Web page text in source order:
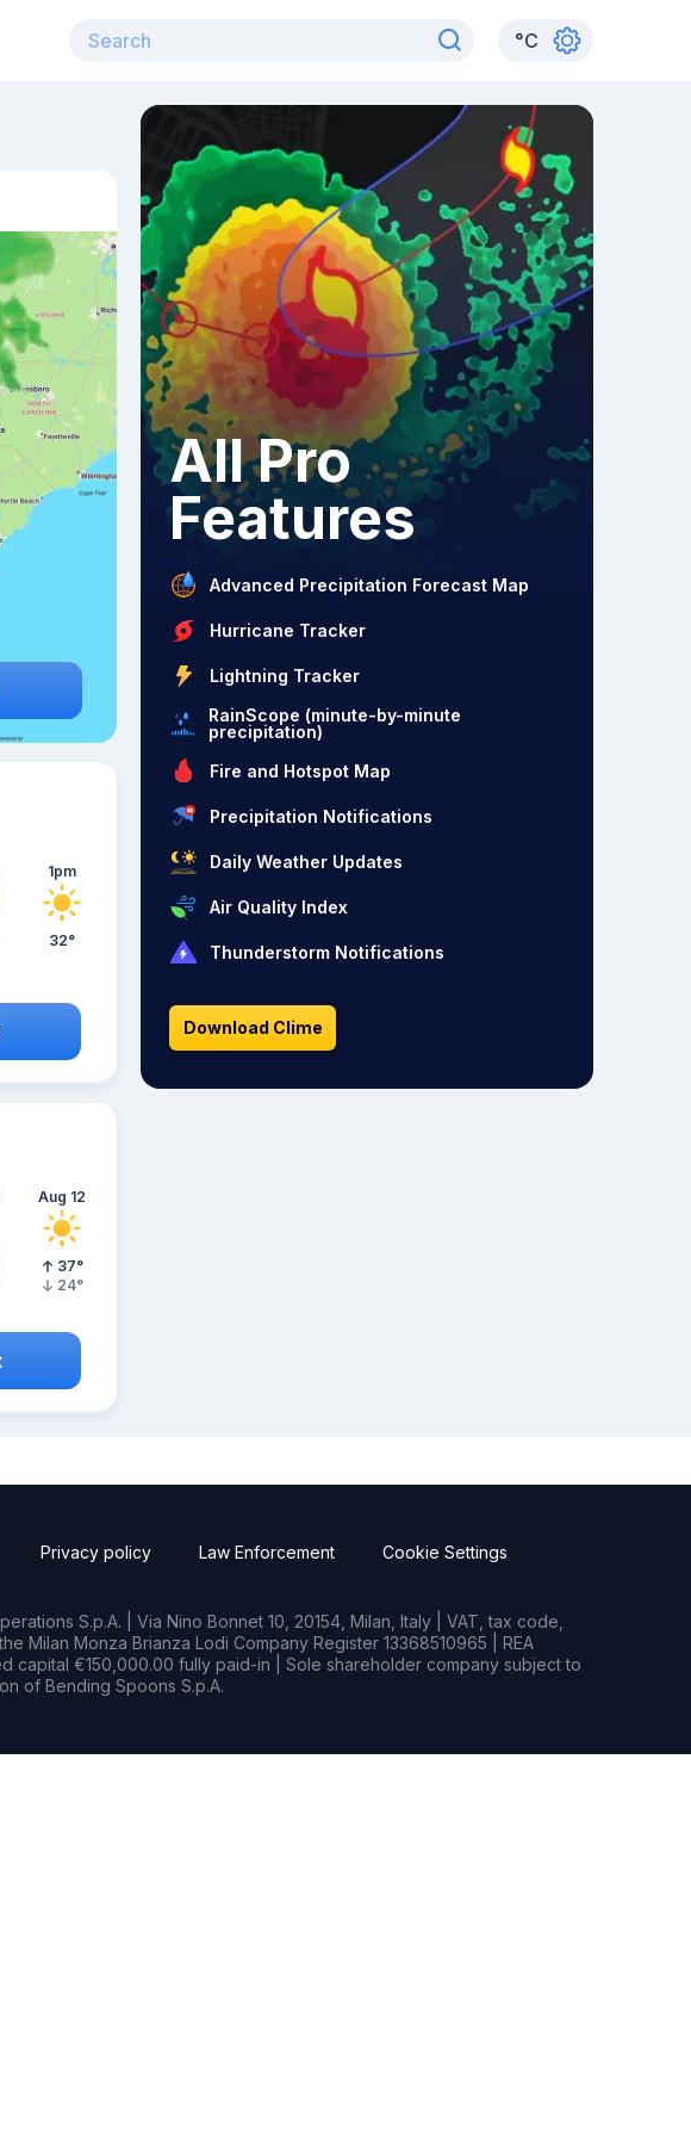
°C
1pm
32°
Aug 12
37°
24°
All Pro
Features
Advanced Precipitation Forecast Map
Hurricane Tracker
Lightning Tracker
RainScope (minute-by-minute
precipitation)
Fire and Hotspot Map
Precipitation Notifications
Daily Weather Updates
Air Quality Index
Thunderstorm Notifications
Download Clime
Privacy policy Law Enforcement Cookie Settings
S.p.A. | Via Nino Bonnet 10, 20154, Milan, Italy | VAT, tax code,
Milan Monza Brianza Lodi Company Register 13368510965 | REA
capital €150,000.00 fully paid-in | Sole shareholder company subject to
of Bending Spoons S.p.A.